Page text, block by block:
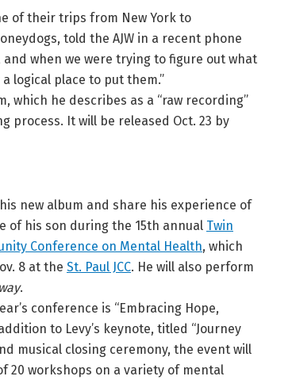
of their trips from New York to
told the AJW in a recent phone
when we were trying to figure out what
logical place to put them.”
which he describes as a “raw recording”
It will be released Oct. 23 by
new album and share his experience of
of his son during the 15th annual Twin
Conference on Mental Health, which
8 at the St. Paul JCC. He will also perform
.
conference is “Embracing Hope,
to Levy’s keynote, titled “Journey
musical closing ceremony, the event will
20 workshops on a variety of mental